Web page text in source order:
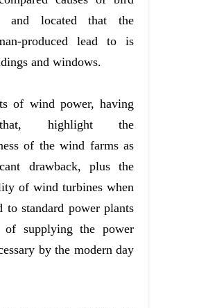
and located that the
produced lead to is
and windows.
of wind power, having
highlight the
of the wind farms as
drawback, plus the
of wind turbines when
to standard power plants
of supplying the power
by the modern day